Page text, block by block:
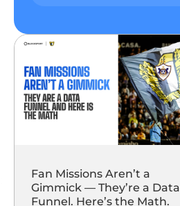
Fan Missions Aren’t a
Gimmick — They’re a Data
Funnel. Here’s the Math.